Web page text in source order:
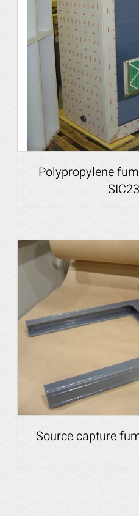
Polypropylene
Source capture